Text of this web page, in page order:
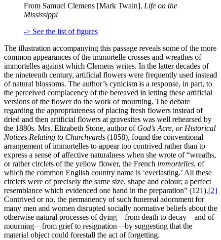
From Samuel Clemens [Mark Twain], Life on the
Mississippi
-> See the list of figures
The illustration accompanying this passage reveals some of the more
common appearances of the immortelle crosses and wreathes of
immortelles against which Clemens writes. In the latter decades of
the nineteenth century, artificial flowers were frequently used instead
of natural blossoms. The author’s cynicism is a response, in part, to
the perceived complacency of the bereaved in letting these artificial
versions of the flower do the work of mourning. The debate
regarding the appropriateness of placing fresh flowers instead of
dried and then artificial flowers at gravesites was well rehearsed by
the 1880s. Mrs. Elizabeth Stone, author of God’s Acre, or Historical
Notices Relating to Churchyards (1858), found the conventional
arrangement of immortelles to appear too contrived rather than to
express a sense of affective naturalness when she wrote of “wreaths,
or rather circlets of the yellow flower, the French immortelles, of
which the common English country name is ‘everlasting.’ All these
circlets were of precisely the same size, shape and colour; a perfect
resemblance which evidenced one hand in the preparation” (121).[2]
Contrived or no, the permanency of such funereal adornment for
many men and women disrupted socially normative beliefs about the
otherwise natural processes of dying—from death to decay—and of
mourning—from grief to resignation—by suggesting that the
material object could forestall the act of forgetting.